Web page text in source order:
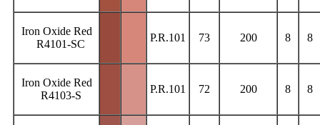
Iron Oxide Red
R4101-SC
P.R.101 73 200 8 8
Iron Oxide Red
R4103-S
P.R.101 72 200 8 8